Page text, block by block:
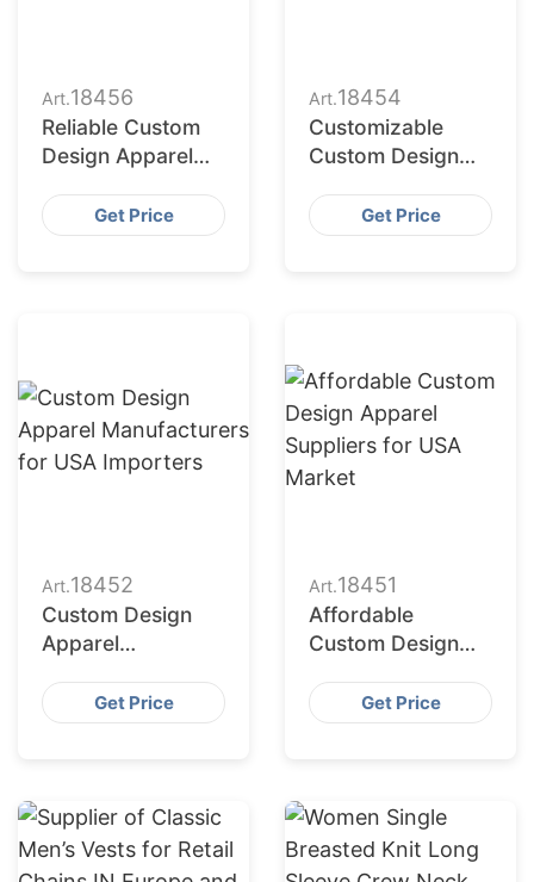
Art.18456
Reliable Custom
Design Apparel
MarketGet Price
Art.18454
Customizable
Custom Design
for US Brands
Get Price
Art.18452
Custom Design
Apparel
USA Importers
Get Price
Art.18451
Affordable
Custom Design
for USA Market
Get Price